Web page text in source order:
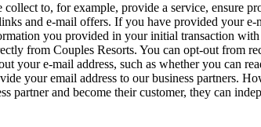
collect to, for example, provide a service, ensure
and e-mail offers. If you have provided your
you provided in your initial transaction
from Couples Resorts. You can opt-out from
your e-mail address, such as whether you can
your email address to our business partners.
partner and become their customer, they can